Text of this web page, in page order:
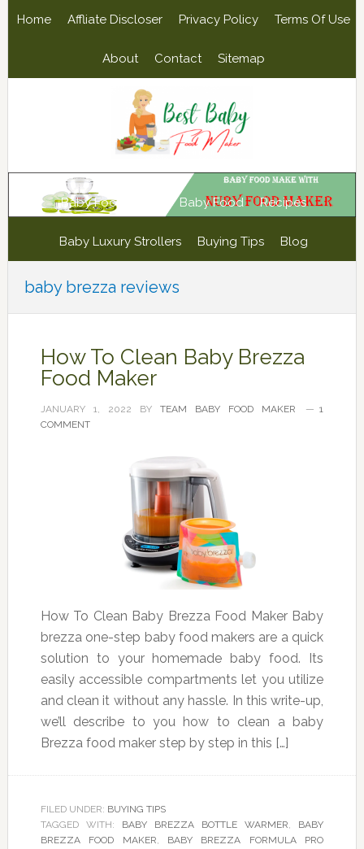
Home Affliate Discloser Privacy Policy Terms Of Use
About Contact Sitemap
Baby Food Maker Baby Food Recipes
Baby Luxury Strollers Buying Tips Blog
baby brezza reviews
How To Clean Baby Brezza
Food Maker
JANUARY 1, 2022 BYTEAM BABY FOOD MAKER
1
COMMENT
How To Clean Baby Brezza Food Maker Baby
brezza one-step baby food makers are a quick
solution to your homemade baby food. Its
easily accessible compartments let you utilize
and clean it without any hassle. In this write-up,
we’ll describe to you how to clean a baby
Brezza food maker step by step in this […]
FILED UNDER: BUYING TIPS
TAGGED WITH: BABY BREZZA BOTTLE WARMER, BABY
BREZZA FOOD MAKER, BABY BREZZA FORMULA PRO